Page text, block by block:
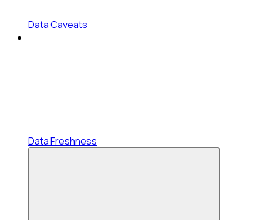
Data Caveats
Data Freshness